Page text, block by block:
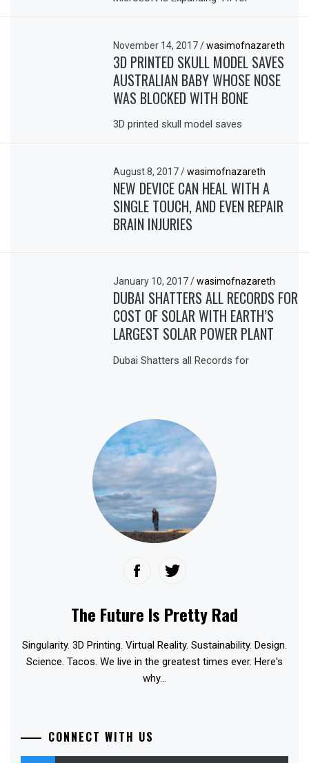
November 14, 2017/ wasimofnazareth
3D PRINTED SKULL MODEL SAVES
AUSTRALIAN BABY WHOSE NOSE
WAS BLOCKED WITH BONE
3D printed skull model saves
August 8, 2017/ wasimofnazareth
NEW DEVICE CAN HEAL WITH A
SINGLE TOUCH, AND EVEN REPAIR
BRAIN INJURIES
January 10, 2017/ wasimofnazareth
DUBAI SHATTERS ALL RECORDS FOR
COST OF SOLAR WITH EARTH’S
LARGEST SOLAR POWER PLANT
Dubai Shatters all Records for
The Future Is Pretty Rad
Singularity. 3D Printing. Virtual Reality. Sustainability. Design.
Science. Tacos. We live in the greatest times ever. Here's
why...
CONNECT WITH US